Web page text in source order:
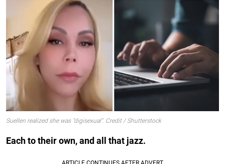
Suellen realized she was "digisexual". Credit / Shutterstock
Each to their own, and all that jazz.